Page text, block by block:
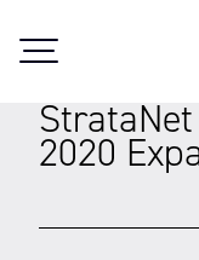
2020